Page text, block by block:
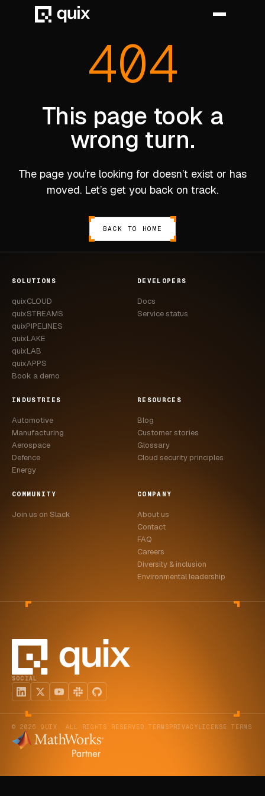
MANUFACTURING
ENERGY
CASE STUDIES
USE CASES
ADAS VALIDATION
BATTERY & E-DRIVE
NVH & ACOUSTICS
DOCS
FAQ
LEARN MORE
BOOK A DEMO
404
This page took a
wrong turn.
The page you’re looking for doesn’t exist or has
moved. Let’s get you back on track.
BACK TO HOME
SOLUTIONS
quixCLOUD
quixSTREAMS
quixPIPELINES
quixLAKE
quixLAB
quixAPPS
Book a demo
DEVELOPERS
Docs
Service status
INDUSTRIES
Automotive
Manufacturing
Aerospace
Defence
Energy
RESOURCES
Blog
Customer stories
Glossary
Cloud security principles
COMMUNITY
Join us on Slack
COMPANY
About us
Contact
FAQ
Careers
Diversity & inclusion
Environmental leadership
SOCIAL
© 2026 QUIX. ALL RIGHTS RESERVED. TERMSPRIVACYLICENSE TERMS